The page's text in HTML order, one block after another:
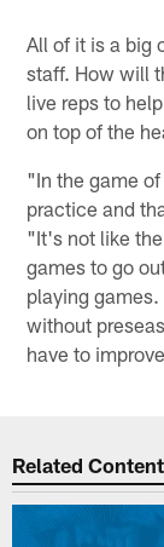
All of it is a big
staff. How will
live reps to
on top of the
"In the game
practice and
"It's not like
games to go
playing
without
have to
Related Content